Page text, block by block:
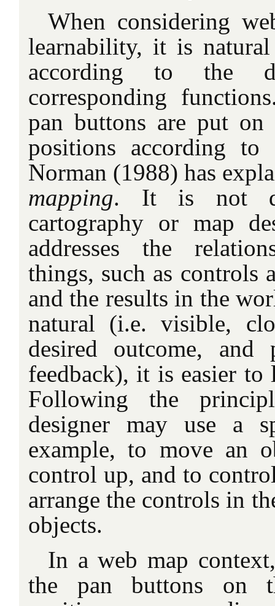
When considering
learnability, it is
according to the
corresponding
pan buttons are put on
positions according to
Norman (1988) has
mapping. It is not
cartography or map
addresses the
things, such as controls
and the results in the
natural (i.e. visible,
desired outcome, and
feedback), it is easier to
Following the
designer may use a
example, to move an
control up, and to
arrange the controls in
objects.
In a web map
the pan buttons on